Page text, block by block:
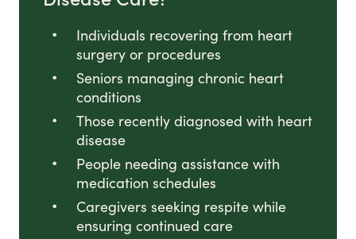
Individuals recovering from heart
surgery or procedures
Seniors managing chronic heart
conditions
Those recently diagnosed with heart
disease
People needing assistance with
medication schedules
Caregivers seeking respite while
ensuring continued care